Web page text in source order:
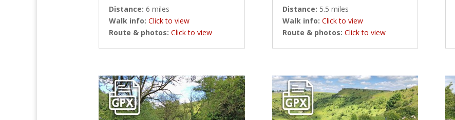
Distance: 6 miles
Walk info: Click to view
Route & photos: Click to view
Distance: 5.5 miles
Walk info: Click to view
Route & photos: Click to view